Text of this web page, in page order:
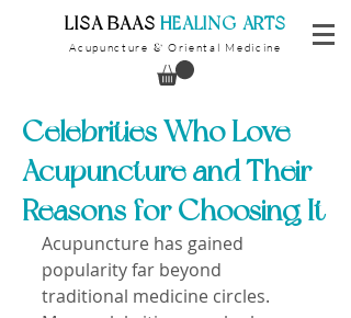
​LISA BAAS ​HEALING ARTS
Acupuncture & Oriental Medicine
Celebrities Who Love
Acupuncture and Their
Reasons for Choosing It
Acupuncture has gained
popularity far beyond
traditional medicine circles.